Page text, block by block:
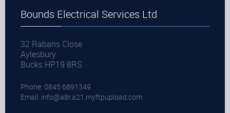
Bounds Electrical Services Ltd
32 Rabans Close
Aylesbury
Bucks HP19 8RS
Phone: 0845 6891349
Email: info@a8r.a21.myftpupload.com